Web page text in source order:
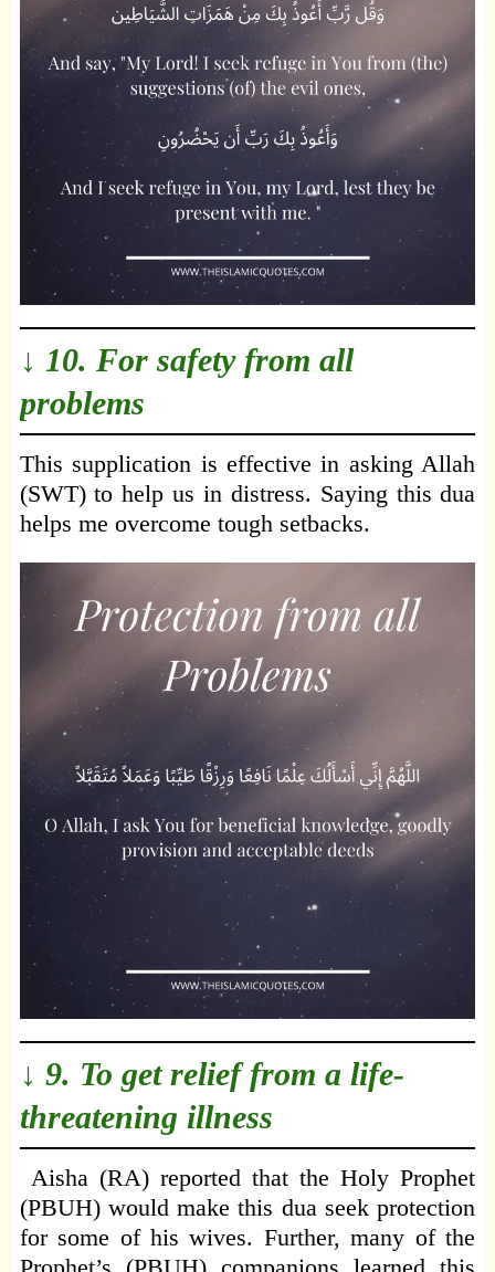
↓ 10. For safety from all
problems
This supplication is effective in asking Allah
(SWT) to help us in distress. Saying this dua
helps me overcome tough setbacks.
↓ 9. To get relief from a life-
threatening illness
Aisha (RA) reported that the Holy Prophet
(PBUH) would make this dua seek protection
for some of his wives. Further, many of the